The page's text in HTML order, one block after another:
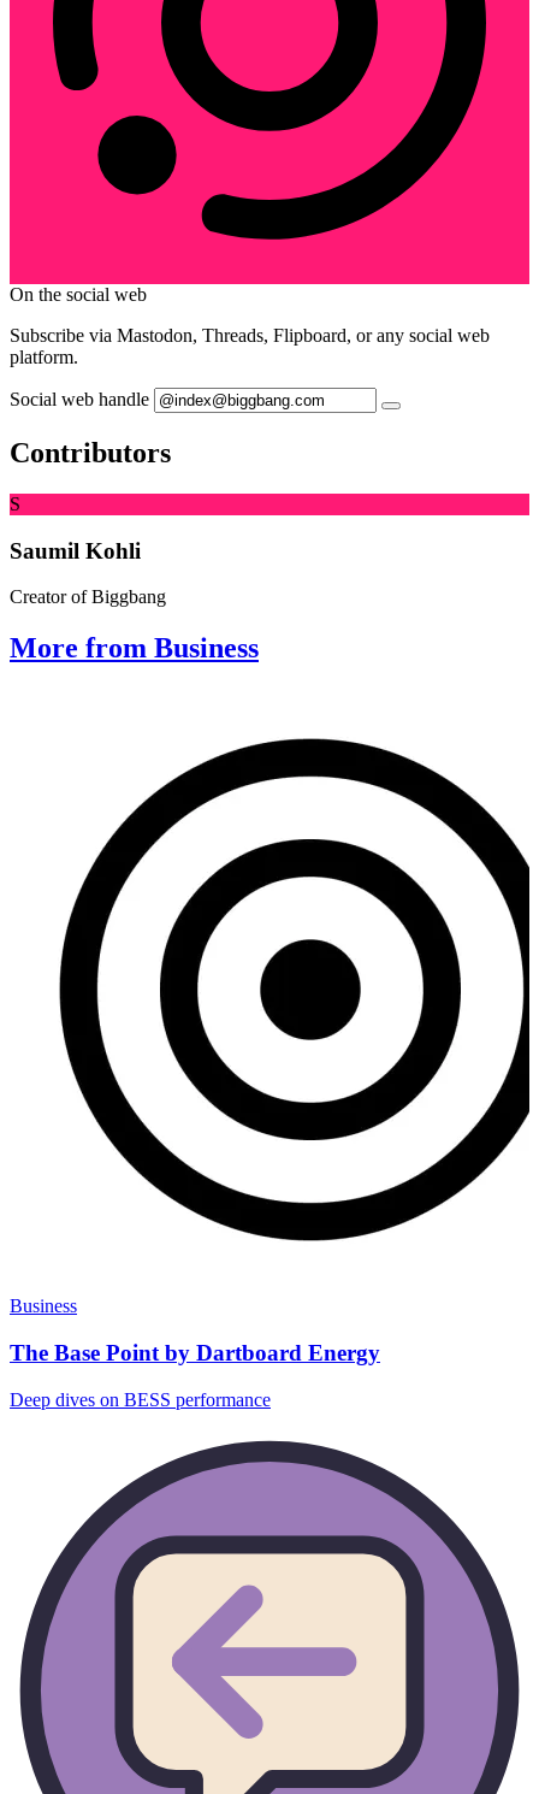
On the social web
Subscribe via Mastodon, Threads, Flipboard, or any social web
platform.
Social web handle
Contributors
S
Saumil Kohli
Creator of Biggbang
More from Business
Business
The Base Point by Dartboard Energy
Deep dives on BESS performance